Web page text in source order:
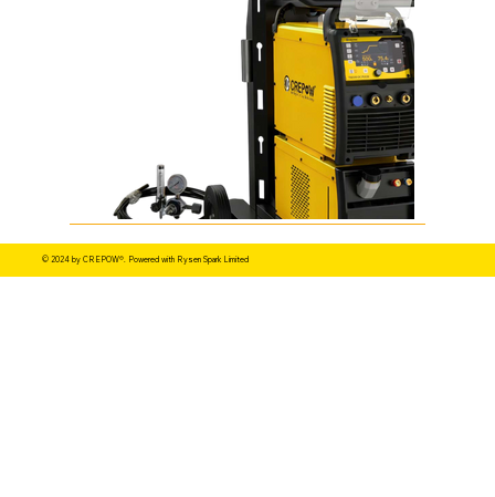
© 2024 by CREPOW®. Powered with Rysen Spark Limited